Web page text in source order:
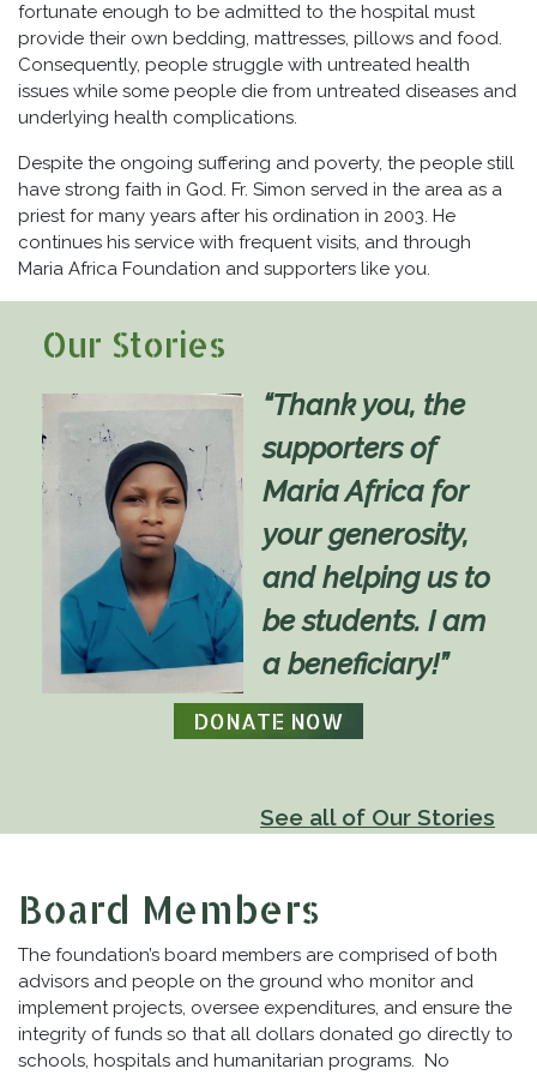
fortunate enough to be admitted to the hospital must
provide their own bedding, mattresses, pillows and food.
Consequently, people struggle with untreated health
issues while some people die from untreated diseases and
underlying health complications.
Despite the ongoing suffering and poverty, the people still
have strong faith in God. Fr. Simon served in the area as a
priest for many years after his ordination in 2003. He
continues his service with frequent visits, and through
Maria Africa Foundation and supporters like you.
Our Stories
“Thank you, the
supporters of
Maria Africa for
your generosity,
and helping us to
be students. I am
a beneficiary!”
DONATE NOW
See all of Our Stories
Board Members
The foundation’s board members are comprised of both
advisors and people on the ground who monitor and
implement projects, oversee expenditures, and ensure the
integrity of funds so that all dollars donated go directly to
schools, hospitals and humanitarian programs. No